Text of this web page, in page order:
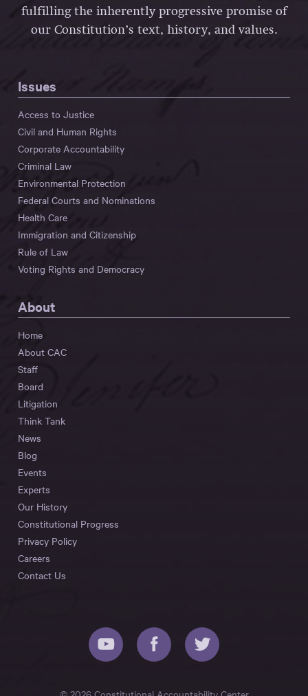
fulfilling the inherently progressive promise of
our Constitution’s text, history, and values.
Issues
Access to Justice
Civil and Human Rights
Corporate Accountability
Criminal Law
Environmental Protection
Federal Courts and Nominations
Health Care
Immigration and Citizenship
Rule of Law
Voting Rights and Democracy
About
Home
About CAC
Staff
Board
Litigation
Think Tank
News
Blog
Events
Experts
Our History
Constitutional Progress
Privacy Policy
Careers
Contact Us